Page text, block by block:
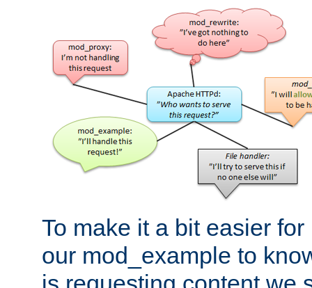
To make it a bit easier
our mod_example to